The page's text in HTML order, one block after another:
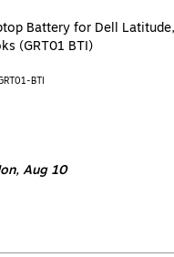
Battery for Dell
(GRT01 BTI)
BTI
Aug 10